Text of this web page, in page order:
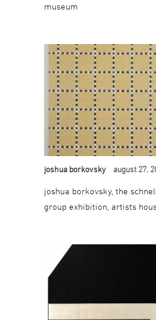
museum
joshua borkovsky august 27,
joshua borkovsky, the
group exhibition, artists